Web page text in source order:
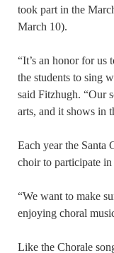
took part in the
March 10).
“It’s an honor for us
the students to sing
said Fitzhugh. “Our
arts, and it shows in
Each year the Santa
choir to participate
“We want to make
enjoying choral
Like the Chorale